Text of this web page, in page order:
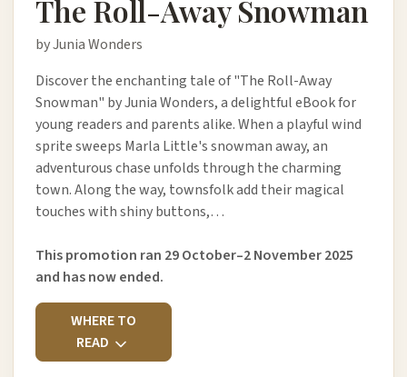
The Roll-Away Snowman
by Junia Wonders
Discover the enchanting tale of "The Roll-Away
Snowman" by Junia Wonders, a delightful eBook for
young readers and parents alike. When a playful wind
sprite sweeps Marla Little's snowman away, an
adventurous chase unfolds through the charming
town. Along the way, townsfolk add their magical
touches with shiny buttons,…
This promotion ran 29 October–2 November 2025
and has now ended.
WHERE TO
READ